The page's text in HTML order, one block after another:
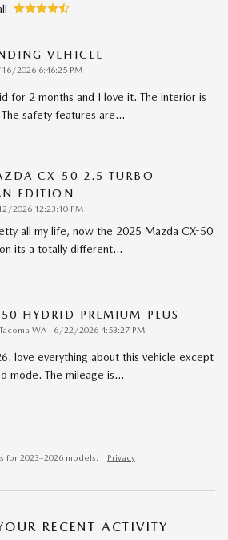
VEHICLE
2026 6:46:25 PM
for 2 months and I love it. The interior is
safety features are…
CX-50 2.5 TURBO
EDITION
2026 12:23:10 PM
all my life, now the 2025 Mazda CX-50
its a totally different…
HYDRID PREMIUM PLUS
WA on
6/22/2026 4:53:27 PM
love everything about this vehicle except
mode. The mileage is…
for 2023–2026 models. Privacy
RECENT ACTIVITY